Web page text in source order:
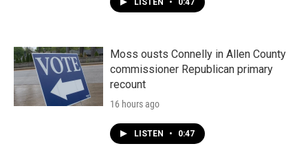
Moss ousts Connelly in Allen County
commissioner Republican primary
recount
16 hours ago
LISTEN • 0:47